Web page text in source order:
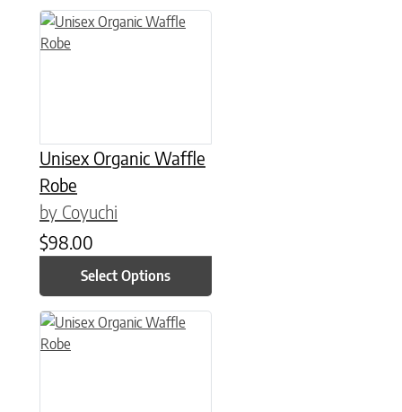
Unisex Organic Waffle
Robe
by Coyuchi
$98.00
Select Options
This product has multiple variants. The options may be
This product has multiple variants. The options may be